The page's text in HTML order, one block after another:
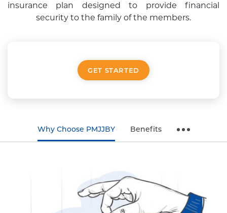
insurance plan designed to provide financial
security to the family of the members.
GET STARTED
Why Choose PMJJBY Benefits